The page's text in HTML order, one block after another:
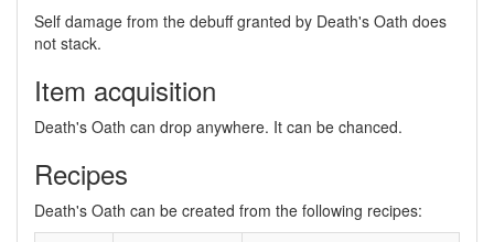
Self damage from the debuff granted by Death's Oath does
not stack.
Item acquisition
Death's Oath can drop anywhere. It can be chanced.
Recipes
Death's Oath can be created from the following recipes: